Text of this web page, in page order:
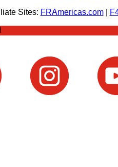
Sites: FRAmericas.com|